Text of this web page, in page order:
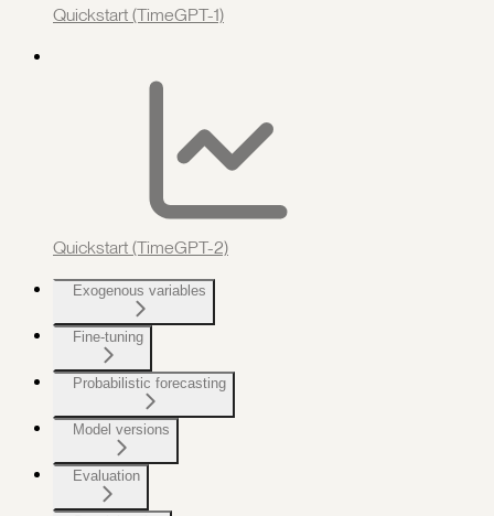
Quickstart (TimeGPT-1)
Quickstart (TimeGPT-2)
Exogenous variables
Fine-tuning
Probabilistic forecasting
Model versions
Evaluation